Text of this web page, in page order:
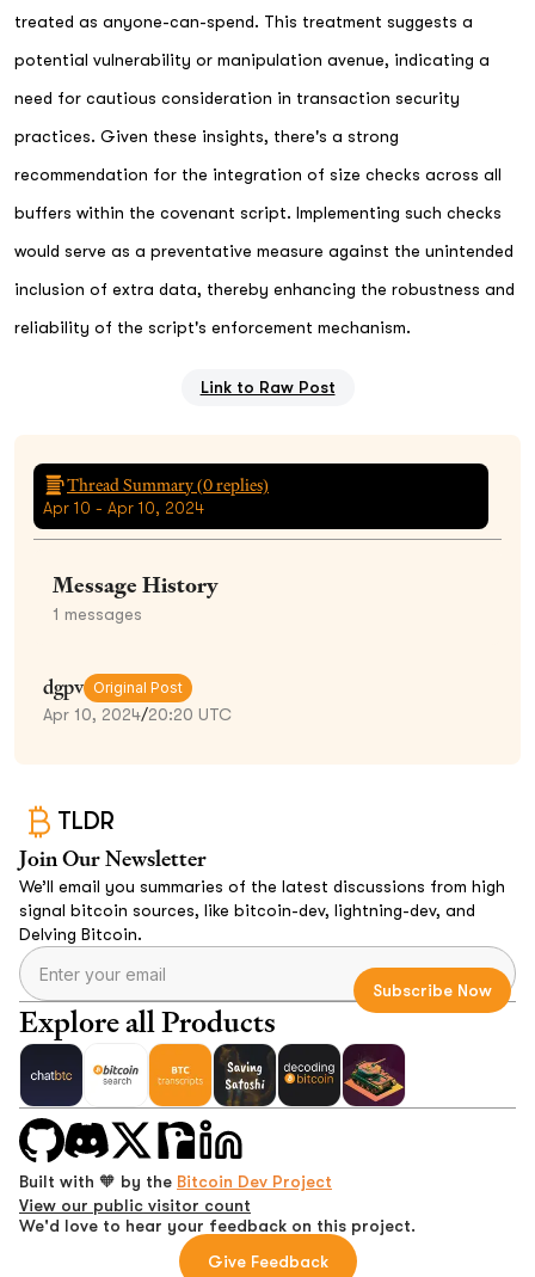
treated as anyone-can-spend. This treatment suggests a
potential vulnerability or manipulation avenue, indicating a
need for cautious consideration in transaction security
practices. Given these insights, there's a strong
recommendation for the integration of size checks across all
buffers within the covenant script. Implementing such checks
would serve as a preventative measure against the unintended
inclusion of extra data, thereby enhancing the robustness and
reliability of the script's enforcement mechanism.
Link to Raw Post
Thread Summary (0replies)
Apr 10 - Apr 10, 2024
Message History
1 messages
dgpv Original Post
Apr 10, 2024/20:20 UTC
TLDR
Join Our Newsletter
We’ll email you summaries of the latest discussions from high
signal bitcoin sources, like bitcoin-dev, lightning-dev, and
Delving Bitcoin.
Explore all Products
Built with 🧡 by the Bitcoin Dev Project
View our public visitor count
We'd love to hear your feedback on this project.
Give Feedback